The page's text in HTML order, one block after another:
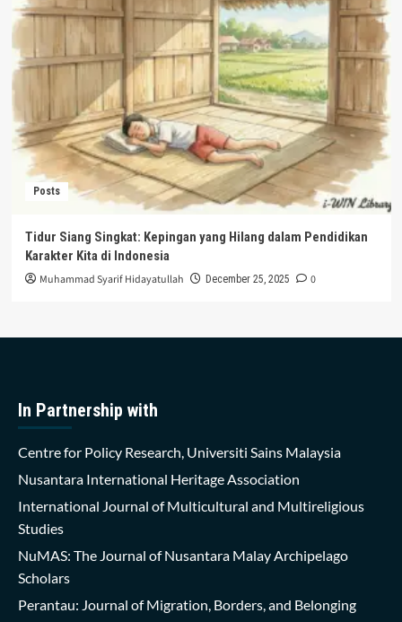
Posts
Tidur Siang Singkat: Kepingan yang Hilang dalam Pendidikan
Karakter Kita di Indonesia
Muhammad Syarif Hidayatullah December 25, 2025 0
In Partnership with
Centre for Policy Research, Universiti Sains Malaysia
Nusantara International Heritage Association
International Journal of Multicultural and Multireligious
Studies
NuMAS: The Journal of Nusantara Malay Archipelago
Scholars
Perantau: Journal of Migration, Borders, and Belonging